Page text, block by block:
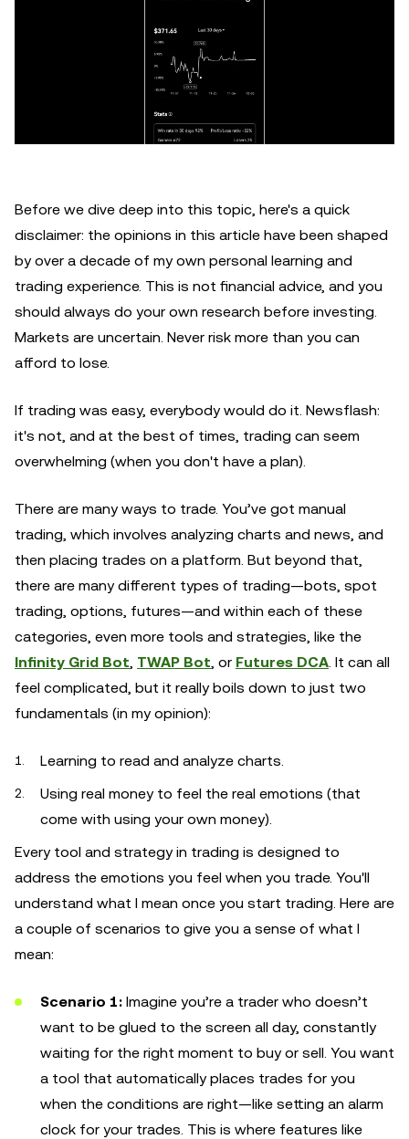
Before we dive deep into this topic, here's a quick
disclaimer: the opinions in this article have been shaped
by over a decade of my own personal learning and
trading experience. This is not financial advice, and you
should always do your own research before investing.
Markets are uncertain. Never risk more than you can
afford to lose.
If trading was easy, everybody would do it. Newsflash:
it's not, and at the best of times, trading can seem
overwhelming (when you don't have a plan).
There are many ways to trade. You’ve got manual
trading, which involves analyzing charts and news, and
then placing trades on a platform. But beyond that,
there are many different types of trading—bots, spot
trading, options, futures—and within each of these
categories, even more tools and strategies, like the
Infinity Grid Bot TWAP Bot , or Futures DCA . It can all
feel complicated, but it really boils down to just two
fundamentals (in my opinion):
Learning to read and analyze charts.
Using real money to feel the real emotions (that
come with using your own money).
Every tool and strategy in trading is designed to
address the emotions you feel when you trade. You'll
understand what I mean once you start trading. Here are
a couple of scenarios to give you a sense of what I
mean:
Scenario 1: Imagine you’re a trader who doesn’t
want to be glued to the screen all day, constantly
waiting for the right moment to buy or sell. You want
a tool that automatically places trades for you
when the conditions are right—like setting an alarm
clock for your trades. This is where features like